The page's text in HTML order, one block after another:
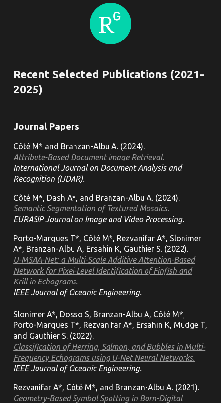
Recent Selected Publications (2021-
2025)
Journal Papers
Côté M* and Branzan-Albu A. (2024).
Attribute-Based Document Image Retrieval.
International Journal on Document Analysis and
Recognition (IJDAR).
Côté M*, Dash A*, and Branzan-Albu A. (2024).
Semantic Segmentation of Textured Mosaics.
EURASIP Journal on Image and Video Processing.
Porto-Marques T*, Côté M*, Rezvanifar A*, Slonimer
A*, Branzan-Albu A, Ersahin K, Gauthier S. (2022).
U-MSAA-Net: a Multi-Scale Additive Attention-Based
Network for Pixel-Level Identification of Finfish and
Krill in Echograms.
IEEE Journal of Oceanic Engineering.
Slonimer A*, Dosso S, Branzan-Albu A, Côté M*,
Porto-Marques T*, Rezvanifar A*, Ersahin K, Mudge T,
and Gauthier S. (2022).
Classification of Herring, Salmon, and Bubbles in Multi-
Frequency Echograms using U-Net Neural Networks.
IEEE Journal of Oceanic Engineering.
Rezvanifar A*, Côté M*, and Branzan-Albu A. (2021).
Geometry-Based Symbol Spotting in Born-Digital